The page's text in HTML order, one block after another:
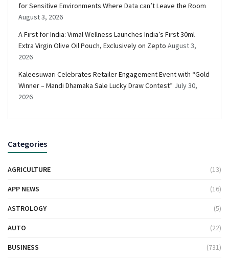
for Sensitive Environments Where Data can’t Leave the Room
August 3, 2026
A First for India: Vimal Wellness Launches India’s First 30ml
Extra Virgin Olive Oil Pouch, Exclusively on Zepto August 3,
2026
Kaleesuwari Celebrates Retailer Engagement Event with “Gold
Winner – Mandi Dhamaka Sale Lucky Draw Contest” July 30,
2026
Categories
AGRICULTURE (13)
APP NEWS (16)
ASTROLOGY (5)
AUTO (22)
BUSINESS (731)